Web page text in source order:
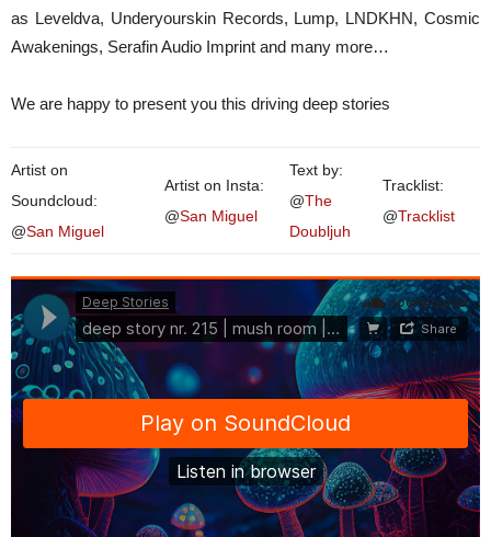
as Leveldva, Underyourskin Records, Lump, LNDKHN, Cosmic
Awakenings, Serafin Audio Imprint and many more…
We are happy to present you this driving deep stories
Artist on
Soundcloud:
@San Miguel
Artist on Insta:
@San Miguel
Text by:
@The
Doubljuh
Tracklist:
@Tracklist